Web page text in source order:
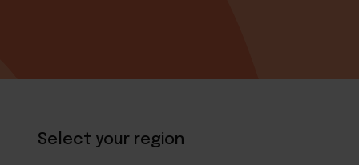
Select your region